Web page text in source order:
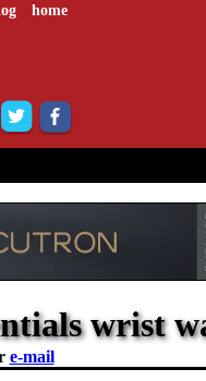
home
wrist
e-mail